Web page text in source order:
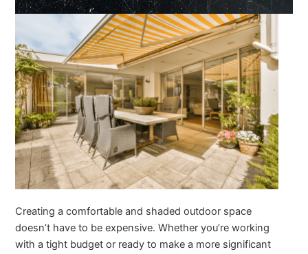
Creating a comfortable and shaded outdoor space
doesn’t have to be expensive. Whether you’re working
with a tight budget or ready to make a more significant